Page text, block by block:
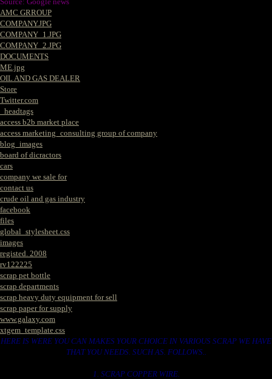
AMC GRROUP
COMPANY.JPG
COMPANY_1.JPG
COMPANY_2.JPG
DOCUMENTS
ME.jpg
OIL AND GAS DEALER
Store
Twitter.com
_headtags
access b2b market place
access marketing_consulting group of company
blog_images
board of dicractors
cars
company we sale for
contact us
crude oil and gas industry
facebook
files
global_stylesheet.css
images
registed. 2008
rv122225
scrap pet bottle
scrap departments
scrap heavy duty equipment for sell
scrap paper for supply
www.galaxy.com
xtgem_template.css
HERE IS WERE YOU CAN MAKES YOUR CHOICE IN VARIOUS SCRAP WE HAVE
THAT YOU NEEDS. SUCH AS. FOLLOWS..
1. SCRAP COPPER WIRE.